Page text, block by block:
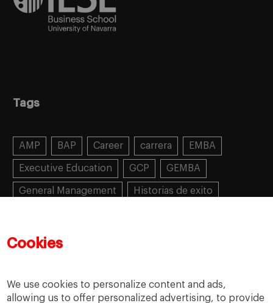
Cookies
We use cookies to personalize content and ads,
allowing us to offer personalized advertising, to provide
Tags
AMP BAP Career carrera EMBA
Executive Education GCP GEMBA
General Management Historias de exito
Mujeres emprendedoras
Success stories Women in business